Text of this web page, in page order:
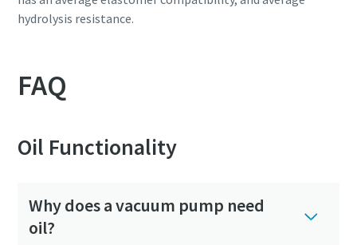
hydrolysis resistance.
FAQ
Oil Functionality
Why does a vacuum pump need
oil?